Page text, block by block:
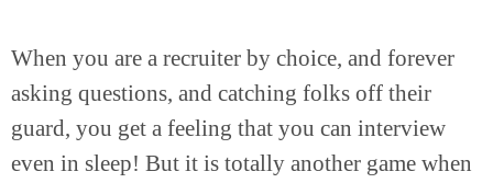
When you are a recruiter by choice, and forever
asking questions, and catching folks off their
guard, you get a feeling that you can interview
even in sleep! But it is totally another game when